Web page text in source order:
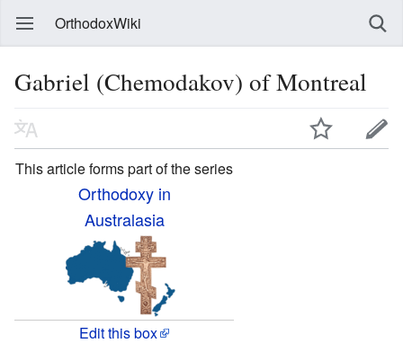
OrthodoxWiki
Gabriel (Chemodakov) of Montreal
This article forms part of the series
Orthodoxy in
Australasia
Edit this box